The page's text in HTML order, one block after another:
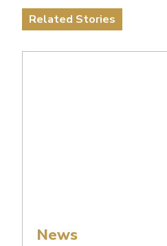
Related Stories
News